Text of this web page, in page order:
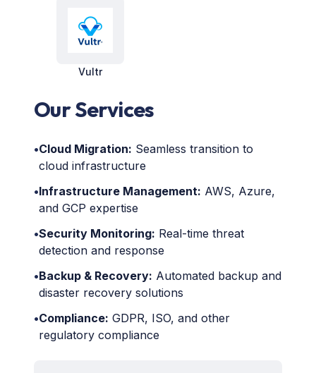
Vultr
Our Services
•Cloud Migration: Seamless transition to
cloud infrastructure
•Infrastructure Management: AWS, Azure,
and GCP expertise
•Security Monitoring: Real-time threat
detection and response
•Backup & Recovery: Automated backup and
disaster recovery solutions
•Compliance: GDPR, ISO, and other
regulatory compliance